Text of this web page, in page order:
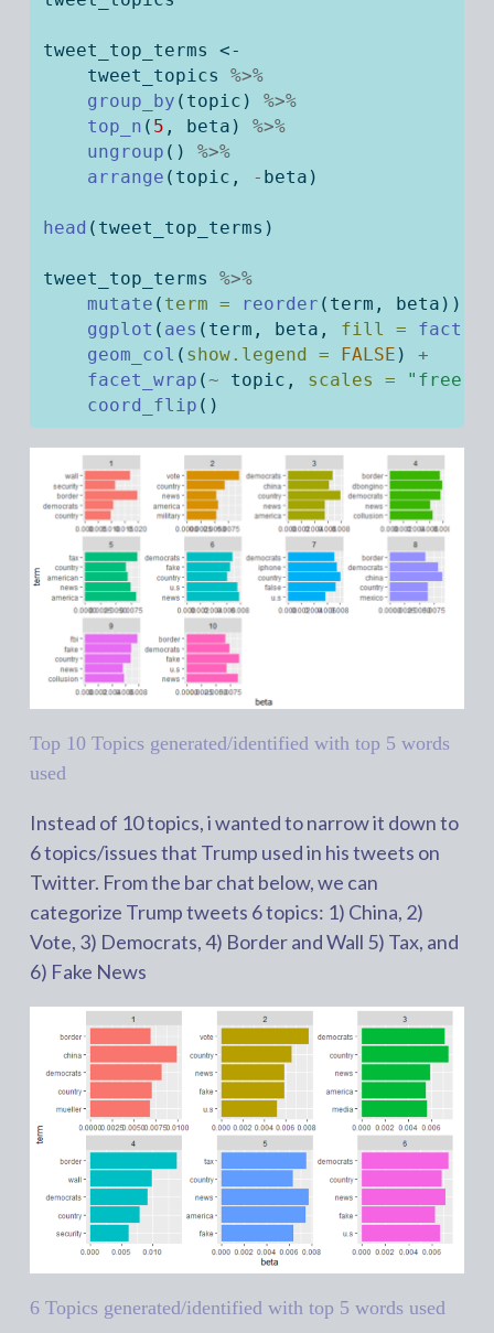
tweet_top_terms <-
    tweet_topics
%>%
group_by (topic) %>%
top_n ( 5 , beta) %>%
ungroup () %>%
arrange (topic, - beta)
head (tweet_top_terms)
tweet_top_terms %>%
mutate ( term = reorder (term, beta))
ggplot ( aes (term, beta, fill = factor
geom_col ( show.legend = FALSE ) +
facet_wrap (~ topic, scales = "free"
coord_flip ()
Top 10 Topics generated/identified with top 5 words
used
Instead of 10 topics, i wanted to narrow it down to
6 topics/issues that Trump used in his tweets on
Twitter. From the bar chat below, we can
categorize Trump tweets 6 topics: 1) China, 2)
Vote, 3) Democrats, 4) Border and Wall 5) Tax, and
6) Fake News
6 Topics generated/identified with top 5 words used